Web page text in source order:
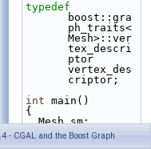
typedef
boost::gra
ph_traits<
Mesh>::ver
tex_descri
ptor
vertex_des
criptor;
int main()
{
  Mesh sm;
CGAL::make
- CGAL and the Boost Graph